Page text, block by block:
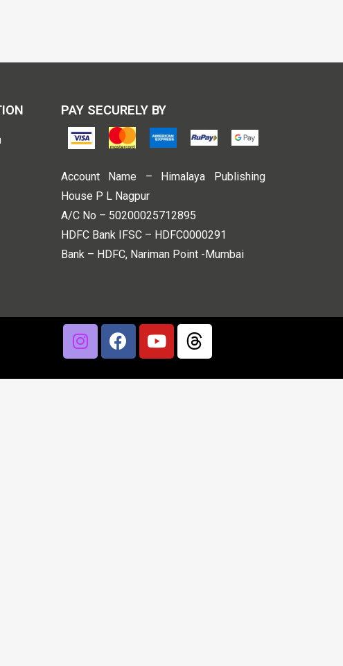
PAY SECURELY BY
Account Name – Himalaya Publishing
House P L Nagpur
A/C No – 50200025712895
HDFC Bank IFSC – HDFC0000291
Bank – HDFC, Nariman Point -Mumbai